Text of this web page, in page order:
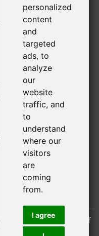
personalized
content
and
targeted
ads, to
analyze
our
website
traffic, and
to
understand
where our
visitors
are
coming
from.
I agree
be run at a certain
added, please write
in application or
of cPanel® Inc. This
a third party
associated or
2.5.4
the functionality of